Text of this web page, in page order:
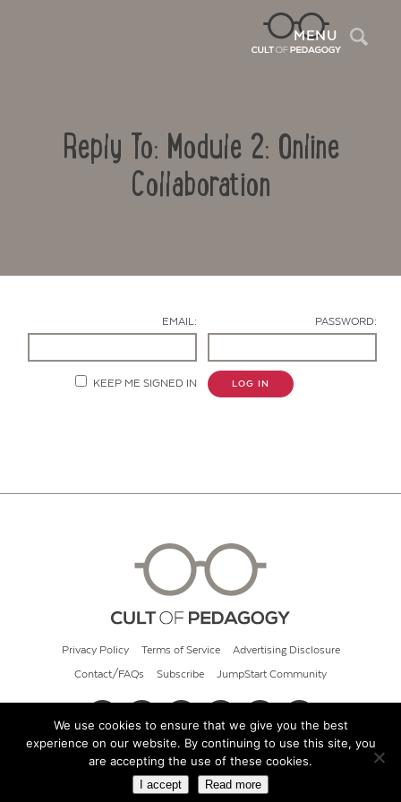
MENU
Reply To: Module 2: Online
Collaboration
EMAIL: PASSWORD:
KEEP ME SIGNED IN LOG IN
Privacy Policy Terms of Service Advertising Disclosure
Contact/FAQs Subscribe JumpStart Community
© 2026 Cult of Pedagogy
We use cookies to ensure that we give you the best
experience on our website. By continuing to use this site, you
are accepting the use of these cookies.
I accept Read more